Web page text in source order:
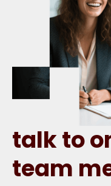
talk to
team